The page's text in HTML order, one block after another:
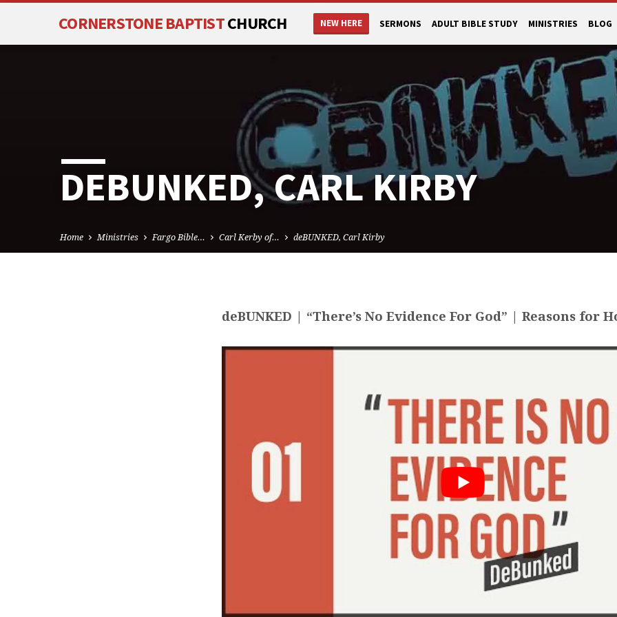
CORNERSTONE BAPTISTCHURCH NEW HERE SERMONS ADULT BIBLE STUDY MINISTRIES BLOG
DEBUNKED, CARL KIRBY
Home Ministries Fargo Bible… Carl Kerby of… deBUNKED, Carl Kirby
DEBUNKED,
deBUNKED | “There’s No Evidence For God” | Reasons for